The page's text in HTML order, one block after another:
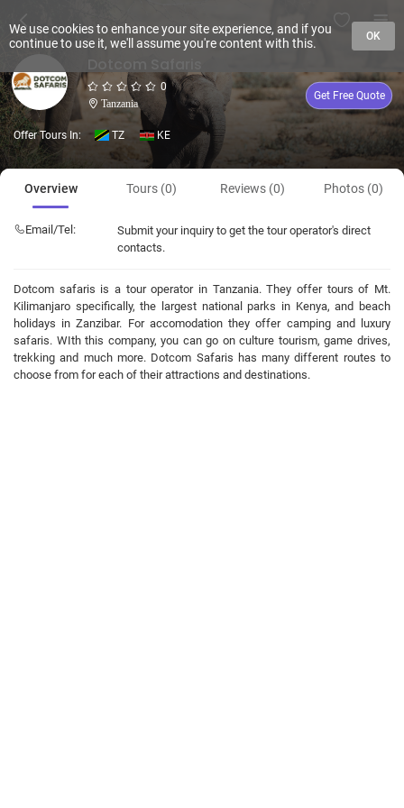
0
Tanzania
Get Free Quote
Offer Tours In: TZ KE
Overview Tours (0) Reviews (0) Photos (0)
Email/Tel:
Submit your inquiry to get the tour operator's direct
contacts.
Dotcom safaris is a tour operator in Tanzania. They offer tours of Mt.
Kilimanjaro specifically, the largest national parks in Kenya, and beach
holidays in Zanzibar. For accomodation they offer camping and luxury
safaris. WIth this company, you can go on culture tourism, game drives,
trekking and much more. Dotcom Safaris has many different routes to
choose from for each of their attractions and destinations.
We use cookies to enhance your site experience, and if you
continue to use it, we'll assume you're content with this.
OK